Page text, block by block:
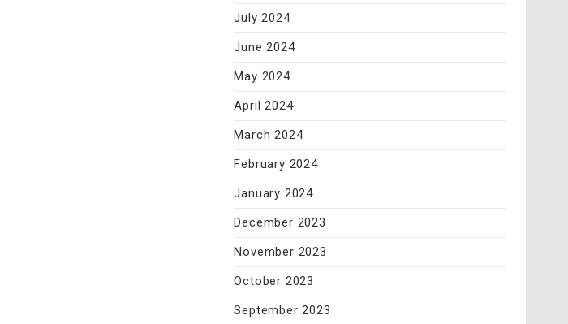
July 2024
June 2024
May 2024
April 2024
March 2024
February 2024
January 2024
December 2023
November 2023
October 2023
September 2023